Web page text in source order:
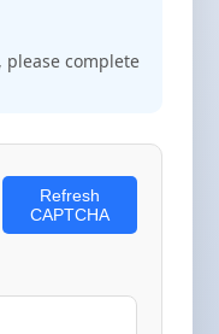
please complete
Refresh
CAPTCHA